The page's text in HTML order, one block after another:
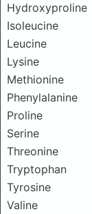
Hydroxyproline
Isoleucine
Leucine
Lysine
Methionine
Phenylalanine
Proline
Serine
Threonine
Tryptophan
Tyrosine
Valine